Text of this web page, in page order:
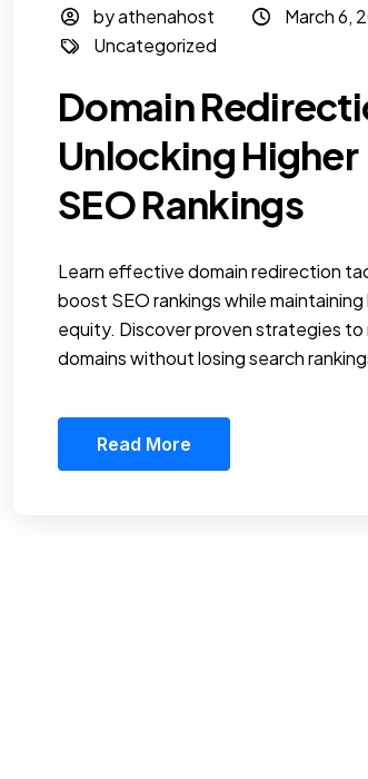
by athenahost
March 6,
Uncategorized
Domain
Unlocking Higher
SEO Rankings
Learn effective domain redirection
boost SEO rankings while maintaining
equity. Discover proven strategies
domains without losing search
Read More